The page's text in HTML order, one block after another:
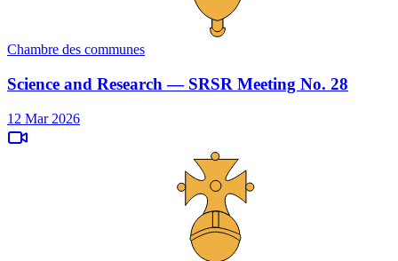
Chambre des communes
Science and Research — SRSR Meeting No. 28
12 Mar 2026